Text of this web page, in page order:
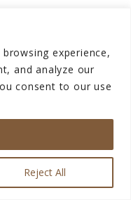
experience,
and analyze our
consent to our use
Reject All
artist in you can
of beans from
a symphony.
beans that
a flavor profile
South American
bean’s
masterpiece.